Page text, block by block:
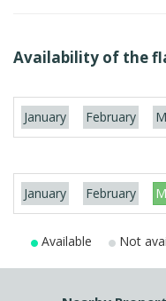
Availability of the
January February
January February
Available Not